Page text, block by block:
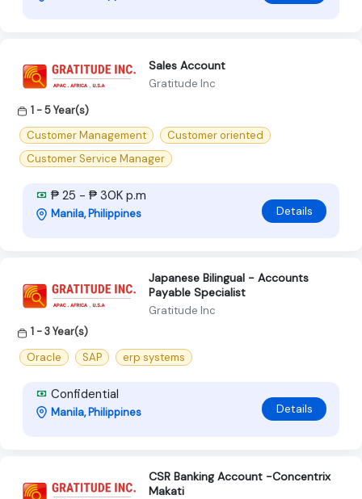
Sales Account
Gratitude Inc
1 - 5 Year(s)
Customer Management
Customer oriented
Customer Service Manager
₱ 25 - ₱ 30K p.m
Manila, Philippines Details
Japanese Bilingual - Accounts
Payable Specialist
Gratitude Inc
1 - 3 Year(s)
Oracle
SAP erp systems
Confidential
Manila, Philippines Details
CSR Banking Account -Concentrix
Makati